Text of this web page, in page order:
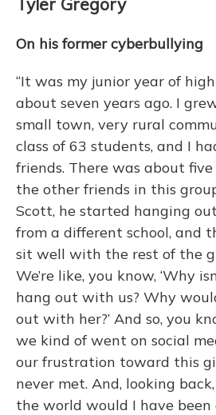
On his former cyberbullying
“It was my junior year of
about seven years ago. I
small town, very rural
class of 63 students, and I
friends. There was about five
the other friends in this
Scott, he started hanging
from a different school, and
sit well with the rest of the
We’re like, you know, ‘Why
hang out with us? Why
out with her?’ And so, you
we kind of went on social
our frustration toward this
never met. And, looking back,
the world would I have been